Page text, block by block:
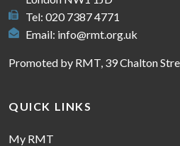
Tel: 020 7387 4771
Email: info@rmt.org.uk
Promoted by RMT, 39 Chalton
QUICK LINKS
My RMT